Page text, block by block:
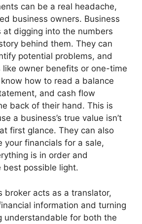
can be a real headache,
business owners. Business
at digging into the numbers
behind them. They can
potential problems, and
owner benefits or one-time
how to read a balance
and cash flow
back of their hand. This is
a business’s true value isn’t
first glance. They can also
your financials for a sale,
is in order and
best possible light.
broker acts as a translator,
information and turning
understandable for both the